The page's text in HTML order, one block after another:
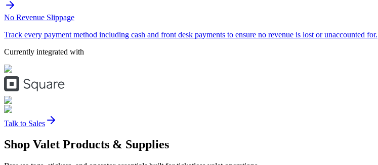
No Revenue Slippage
Track every payment method including cash and front desk payments to ensure no revenue is lost or unaccounted for.
Currently integrated with
Talk to Sales
Shop Valet Products & Supplies